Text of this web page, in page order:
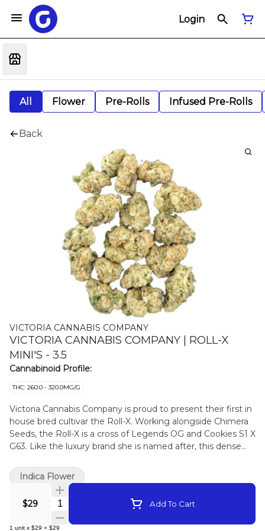
Login
All Flower Pre-Rolls Infused Pre-Rolls
Back
VICTORIA CANNABIS COMPANY
VICTORIA CANNABIS COMPANY | ROLL-X
MINI'S - 3.5
Cannabinoid Profile:
THC: 260.0 - 320.0MG/G
Victoria Cannabis Company is proud to present their first in
house bred cultivar the Roll-X. Working alongside Chimera
Seeds, the Roll-X is a cross of Legends OG and Cookies S1 X
G63. Like the luxury brand she is named after, this dense
with highlights of lime backed up by notes of sweet earthy
forest floor. This is the first release under the new Living
Soil Synganic growing method.
$29 Quantity Selector Add To Cart
1 unit x $29 = $29
Indica Flower